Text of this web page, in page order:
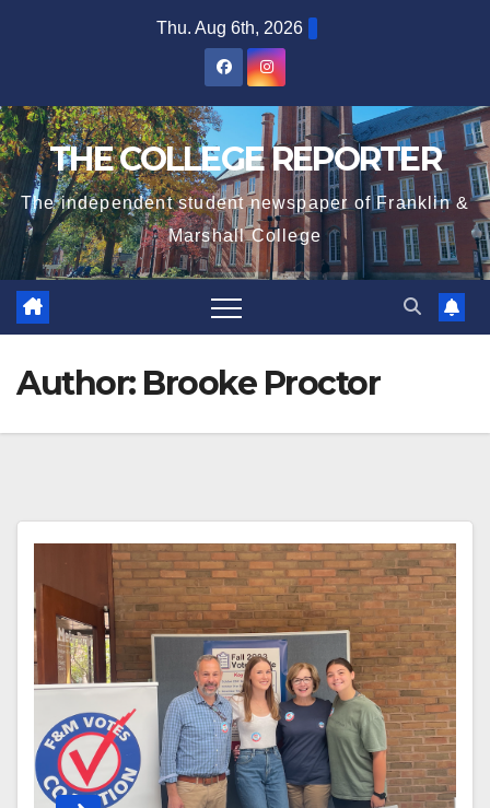
Thu. Aug 6th, 2026
THE COLLEGE REPORTER
The independent student newspaper of Franklin &
Marshall College
Author: Brooke Proctor